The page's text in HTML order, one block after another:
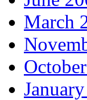
March